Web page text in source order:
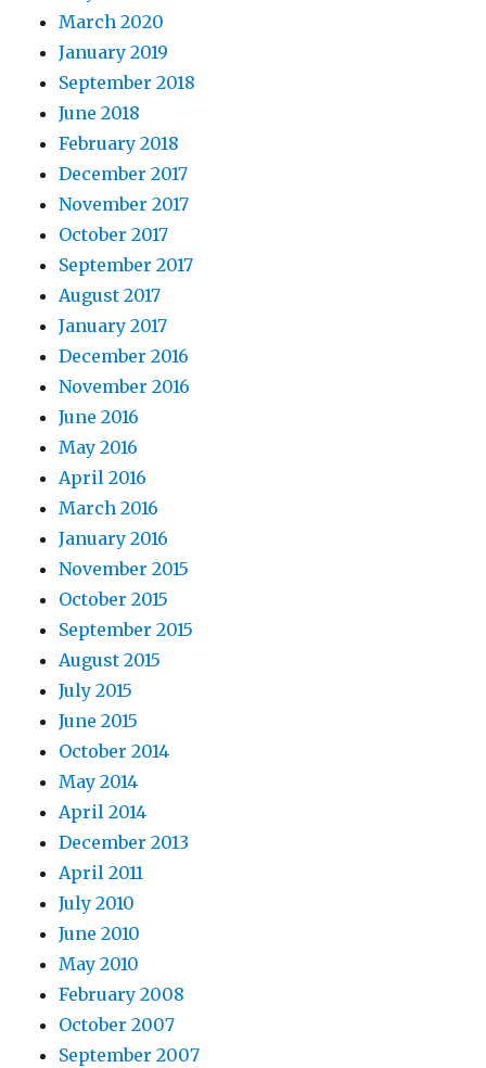
March 2020
January 2019
September 2018
June 2018
February 2018
December 2017
November 2017
October 2017
September 2017
August 2017
January 2017
December 2016
November 2016
June 2016
May 2016
April 2016
March 2016
January 2016
November 2015
October 2015
September 2015
August 2015
July 2015
June 2015
October 2014
May 2014
April 2014
December 2013
April 2011
July 2010
June 2010
May 2010
February 2008
October 2007
September 2007